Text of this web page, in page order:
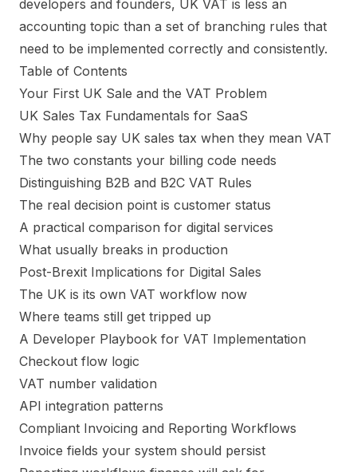
developers and founders, UK VAT is less an
accounting topic than a set of branching rules that
need to be implemented correctly and consistently.
Table of Contents
Your First UK Sale and the VAT Problem
UK Sales Tax Fundamentals for SaaS
Why people say UK sales tax when they mean VAT
The two constants your billing code needs
Distinguishing B2B and B2C VAT Rules
The real decision point is customer status
A practical comparison for digital services
What usually breaks in production
Post-Brexit Implications for Digital Sales
The UK is its own VAT workflow now
Where teams still get tripped up
A Developer Playbook for VAT Implementation
Checkout flow logic
VAT number validation
API integration patterns
Compliant Invoicing and Reporting Workflows
Invoice fields your system should persist